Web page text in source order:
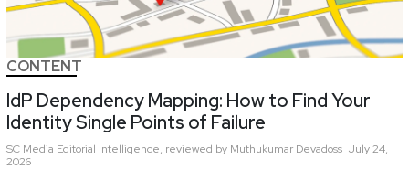
CONTENT
IdP Dependency Mapping: How to Find Your
Identity Single Points of Failure
SC Media Editorial Intelligence, reviewed by Muthukumar Devadoss July 24,
2026